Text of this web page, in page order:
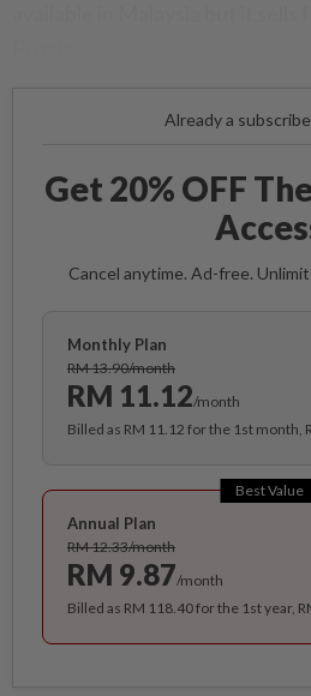
Already a
Get 20% OFF
Cancel anytime. Ad-free.
Monthly Plan
RM 13.90/month
RM 11.12/month
Billed as RM 11.12 for the 1st month,
Best Value
Annual Plan
RM 12.33/month
RM 9.87/month
Billed as RM 118.40 for the 1st year,